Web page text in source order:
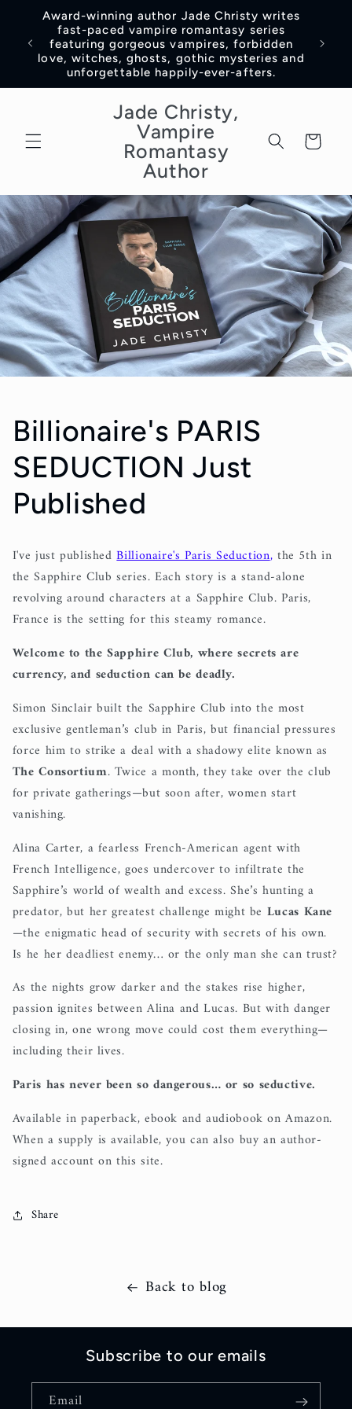
Skip to
content
Award-winning author Jade Christy writes
fast-paced vampire romantasy series
featuring gorgeous vampires, forbidden
love, witches, ghosts, gothic mysteries and
unforgettable happily-ever-afters.
Jade Christy,
Vampire
Romantasy
Author
Cart
Billionaire's PARIS
SEDUCTION Just
Published
I've just publishedBillionaire's Paris Seduction, the 5th in
the Sapphire Club series. Each story is a stand-alone
revolving around characters at a Sapphire Club. Paris,
France is the setting for this steamy romance.
Welcome to the Sapphire Club, where secrets are
currency, and seduction can be deadly.
Simon Sinclair built the Sapphire Club into the most
exclusive gentleman’s club in Paris, but financial pressures
force him to strike a deal with a shadowy elite known as
The Consortium. Twice a month, they take over the club
for private gatherings—but soon after, women start
vanishing.
Alina Carter, a fearless French-American agent with
French Intelligence, goes undercover to infiltrate the
Sapphire’s world of wealth and excess. She’s hunting a
predator, but her greatest challenge might be Lucas Kane
—the enigmatic head of security with secrets of his own.
Is he her deadliest enemy… or the only man she can trust?
As the nights grow darker and the stakes rise higher,
passion ignites between Alina and Lucas. But with danger
closing in, one wrong move could cost them everything—
including their lives.
Paris has never been so dangerous… or so seductive.
Available in paperback, ebook and audiobook on Amazon.
When a supply is available, you can also buy an author-
signed account on this site.
Share
Back to blog
Subscribe to our emails
Email